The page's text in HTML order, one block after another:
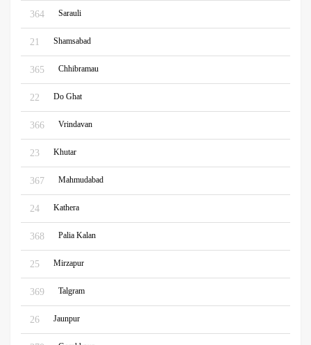
364 Sarauli
21 Shamsabad
365 Chhibramau
22 Do Ghat
366 Vrindavan
23 Khutar
367 Mahmudabad
24 Kathera
368 Palia Kalan
25 Mirzapur
369 Talgram
26 Jaunpur